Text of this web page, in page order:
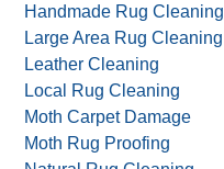
Handmade Rug Cleaning
Large Area Rug Cleaning
Leather Cleaning
Local Rug Cleaning
Moth Carpet Damage
Moth Rug Proofing